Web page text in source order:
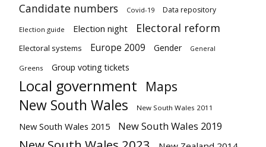
Candidate numbers Covid-19 Data repository
Election guide Election night Electoral reform
Electoral systems Europe 2009 Gender General
Greens Group voting tickets
Local government Maps
New South Wales New South Wales 2011
New South Wales 2015 New South Wales 2019